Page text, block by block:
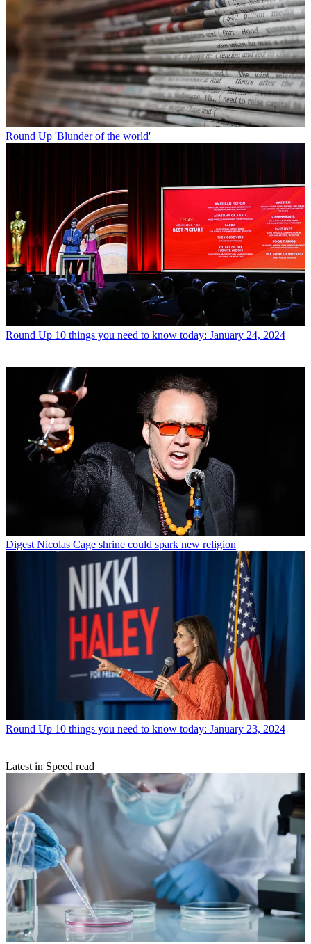
Round Up 'Blunder of the world'
Round Up 10 things you need to know today: January 24, 2024
Digest Nicolas Cage shrine could spark new religion
Round Up 10 things you need to know today: January 23, 2024
Latest in Speed read